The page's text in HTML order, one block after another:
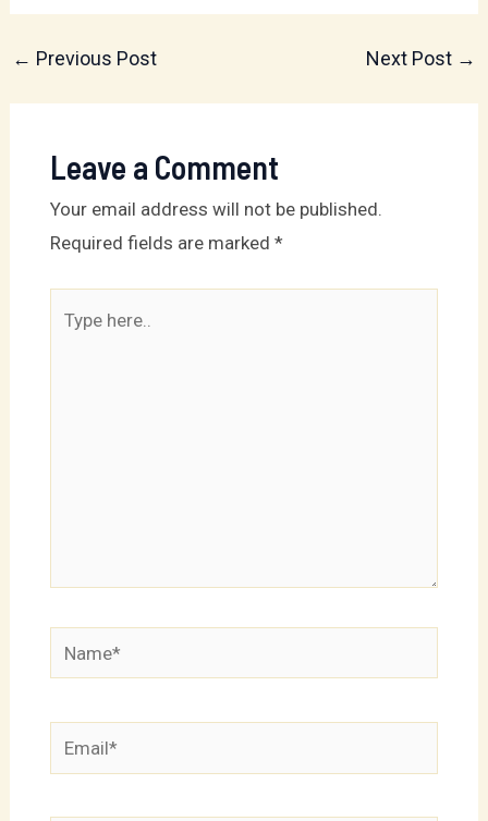
← Previous Post Next Post →
Leave a Comment
Your email address will not be published.
Required fields are marked *
here..
Name*
Email*